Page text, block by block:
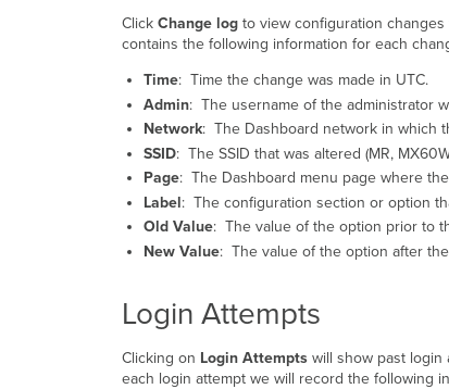
Click Change log to view configuration
contains the following information for each
Time: Time the change was made in UTC.
Admin: The username of the administrator
Network: The Dashboard network in which
SSID: The SSID that was altered (MR,
Page: The Dashboard menu page where
Label: The configuration section or option
Old Value: The value of the option prior to
New Value: The value of the option after
Login Attempts
Clicking on Login Attempts will show past login
each login attempt we will record the following